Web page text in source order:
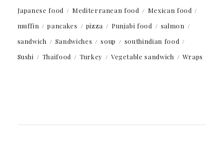
Japanese food
Mediterranean food
Mexican food
muffin
pancakes pizza Punjabi food
salmon
sandwich
Sandwiches soup
southindian food
Sushi
Thaifood Turkey Vegetable sandwich Wraps